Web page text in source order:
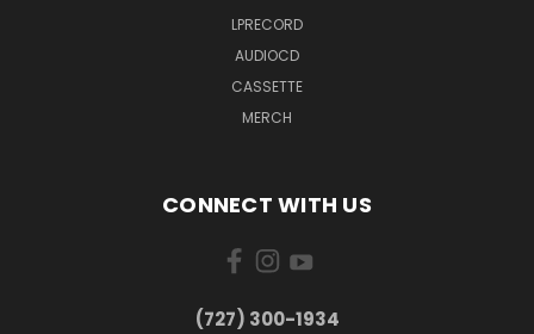
LPRECORD
AUDIOCD
CASSETTE
MERCH
CONNECT WITH US
‪(727) 300-1934‬